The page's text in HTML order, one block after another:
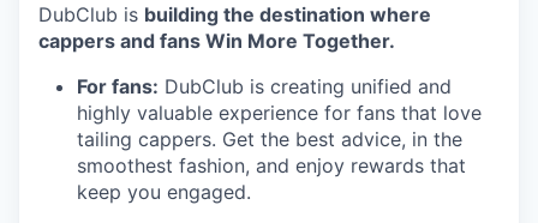
DubClub is building the destination where
cappers and fans Win More Together.
For fans: DubClub is creating unified and
highly valuable experience for fans that love
tailing cappers. Get the best advice, in the
smoothest fashion, and enjoy rewards that
keep you engaged.